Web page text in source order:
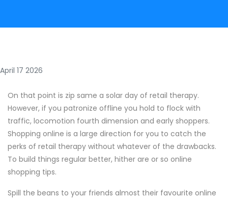
April 17 2026
On that point is zip same a solar day of retail therapy.
However, if you patronize offline you hold to flock with
traffic, locomotion fourth dimension and early shoppers.
Shopping online is a large direction for you to catch the
perks of retail therapy without whatever of the drawbacks.
To build things regular better, hither are or so online
shopping tips.
Spill the beans to your friends almost their favourite online